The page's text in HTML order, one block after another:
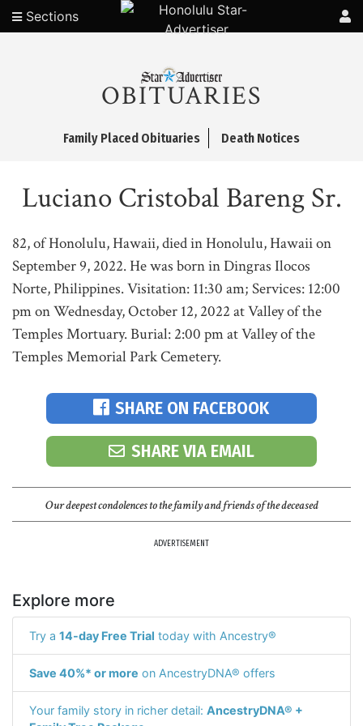
Sections
OBITUARIES
Family Placed Obituaries Death Notices
Luciano Cristobal Bareng Sr.
82, of Honolulu, Hawaii, died in Honolulu, Hawaii on
September 9, 2022. He was born in Dingras Ilocos
Norte, Philippines. Visitation: 11:30 am; Services: 12:00
pm on Wednesday, October 12, 2022 at Valley of the
Temples Mortuary. Burial: 2:00 pm at Valley of the
Temples Memorial Park Cemetery.
SHARE ON FACEBOOK
SHARE VIA EMAIL
Our deepest condolences to the family and friends of the deceased
ADVERTISEMENT
Explore more
Try a 14-day Free Trial today with Ancestry®
Save 40%* or more on AncestryDNA® offers
Your family story in richer detail: AncestryDNA® +